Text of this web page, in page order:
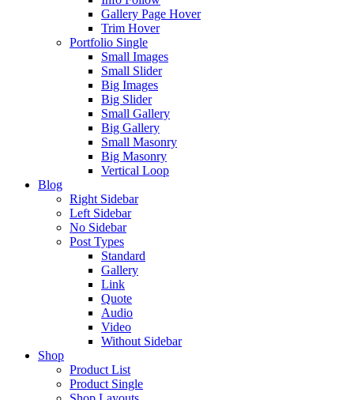
Gallery Page Hover
Trim Hover
Portfolio Single
Small Images
Small Slider
Big Images
Big Slider
Small Gallery
Big Gallery
Small Masonry
Big Masonry
Vertical Loop
Blog
Right Sidebar
Left Sidebar
No Sidebar
Post Types
Standard
Gallery
Link
Quote
Audio
Video
Without Sidebar
Shop
Product List
Product Single